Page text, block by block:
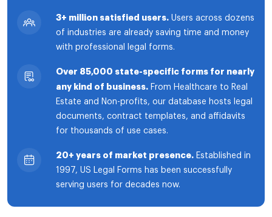
3+ million satisfied users. Users across dozens
of industries are already saving time and money
with professional legal forms.
Over 85,000 state-specific forms for nearly
any kind of business. From Healthcare to Real
Estate and Non-profits, our database hosts legal
documents, contract templates, and affidavits
for thousands of use cases.
20+ years of market presence. Established in
1997, US Legal Forms has been successfully
serving users for decades now.